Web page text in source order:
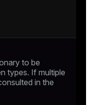
to be
types. If multiple
in the